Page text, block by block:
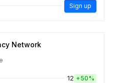
Sign up
Network
12 +50%